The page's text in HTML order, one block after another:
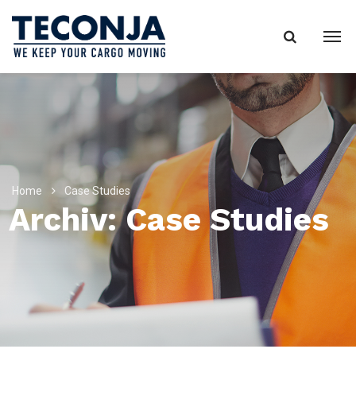
Home Case Studies
Archiv:Case Studies